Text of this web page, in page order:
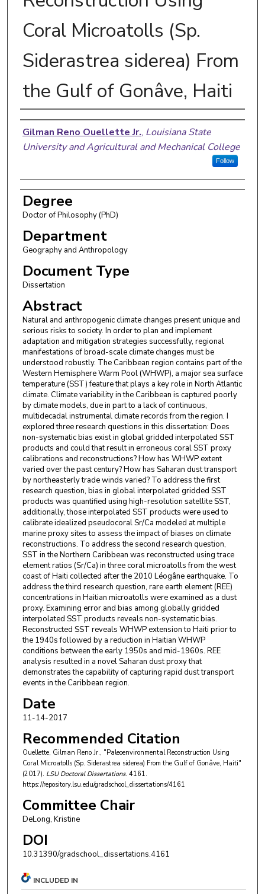
Coral Microatolls (Sp.
Siderastrea siderea) From
the Gulf of Gonâve, Haiti
Author
Gilman Reno Ouellette Jr., Louisiana State
University and Agricultural and Mechanical College
Follow
Degree
Doctor of Philosophy (PhD)
Department
Geography and Anthropology
Document Type
Dissertation
Abstract
Natural and anthropogenic climate changes present unique and
serious risks to society. In order to plan and implement
adaptation and mitigation strategies successfully, regional
manifestations of broad-scale climate changes must be
understood robustly. The Caribbean region contains part of the
Western Hemisphere Warm Pool (WHWP), a major sea surface
temperature (SST) feature that plays a key role in North Atlantic
climate. Climate variability in the Caribbean is captured poorly
by climate models, due in part to a lack of continuous,
multidecadal instrumental climate records from the region. I
explored three research questions in this dissertation: Does
non-systematic bias exist in global gridded interpolated SST
products and could that result in erroneous coral SST proxy
calibrations and reconstructions? How has WHWP extent
varied over the past century? How has Saharan dust transport
by northeasterly trade winds varied? To address the first
research question, bias in global interpolated gridded SST
products was quantified using high-resolution satellite SST,
additionally, those interpolated SST products were used to
calibrate idealized pseudocoral Sr/Ca modeled at multiple
marine proxy sites to assess the impact of biases on climate
reconstructions. To address the second research question,
SST in the Northern Caribbean was reconstructed using trace
element ratios (Sr/Ca) in three coral microatolls from the west
coast of Haiti collected after the 2010 Léogâne earthquake. To
address the third research question, rare earth element (REE)
concentrations in Haitian microatolls were examined as a dust
proxy. Examining error and bias among globally gridded
interpolated SST products reveals non-systematic bias.
Reconstructed SST reveals WHWP extension to Haiti prior to
the 1940s followed by a reduction in Haitian WHWP
conditions between the early 1950s and mid-1960s. REE
analysis resulted in a novel Saharan dust proxy that
demonstrates the capability of capturing rapid dust transport
events in the Caribbean region.
Date
11-14-2017
Recommended Citation
Ouellette, Gilman Reno Jr., "Paleoenvironmental Reconstruction Using
Coral Microatolls (Sp. Siderastrea siderea) From the Gulf of Gonâve, Haiti"
(2017). LSU Doctoral Dissertations. 4161.
https://repository.lsu.edu/gradschool_dissertations/4161
Committee Chair
DeLong, Kristine
DOI
10.31390/gradschool_dissertations.4161
INCLUDED IN